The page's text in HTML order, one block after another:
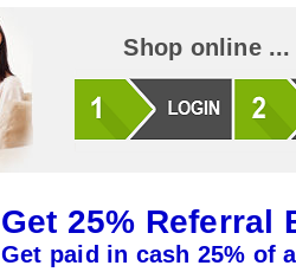
Shop online ...
Get 25% Referral
Get paid in cash 25% of